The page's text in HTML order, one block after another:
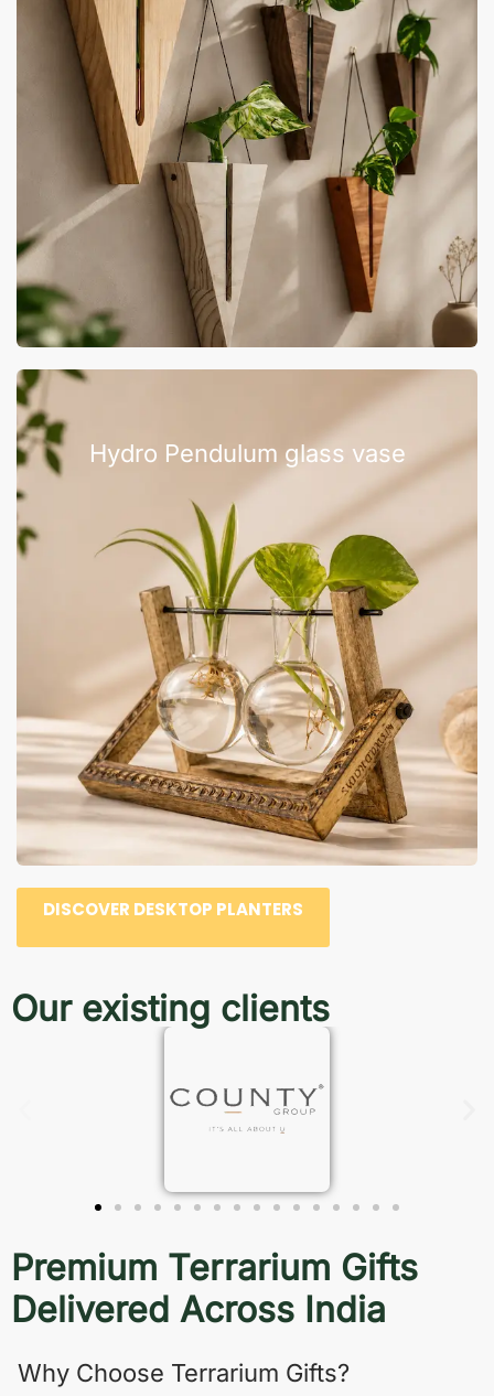
Hydro Pendulum glass vase
DISCOVER DESKTOP PLANTERS
Our existing clients
Premium Terrarium Gifts
Delivered Across India
Why Choose Terrarium Gifts?